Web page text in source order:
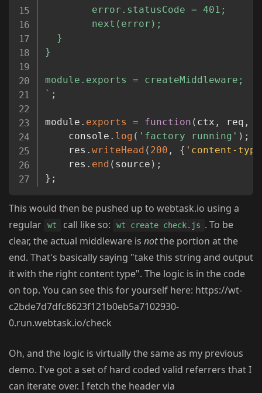
        error.statusCode = 401;
        next(error);
  }
}
` ;
module . exports = function ( ctx , req ,
	console
. log ( 'factory running' ) ;
	res
. writeHead ( 200 , { 'content-
	res
. end ( source ) ;
} ;
This would then be pushed up to webtask.io using a
regular
wt call like so: wt create check.js . To be
clear, the actual middleware is notthe portion at the
end. That's basically saying "take this string and output
it with the right content type". The logic is in the code
on top. You can see this for yourself here: https://wt-
c2bde7d7dfc8623f121b0eb5a7102930-
0.run.webtask.io/check
Oh, and the logic is virtually the same as my previous
demo. I've got a set of hard coded valid referrers that I
can iterate over. I fetch the header via